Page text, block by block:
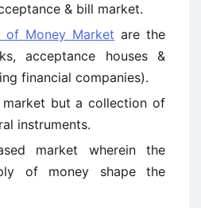
& bill market.
of Money Market are the
acceptance houses &
financial companies).
but a collection of
instruments.
market wherein the
of money shape the